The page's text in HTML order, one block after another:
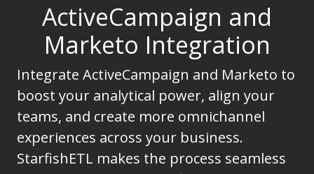
ActiveCampaign and
Marketo Integration
Integrate ActiveCampaign and Marketo to
boost your analytical power, align your
teams, and create more omnichannel
experiences across your business.
StarfishETL makes the process seamless